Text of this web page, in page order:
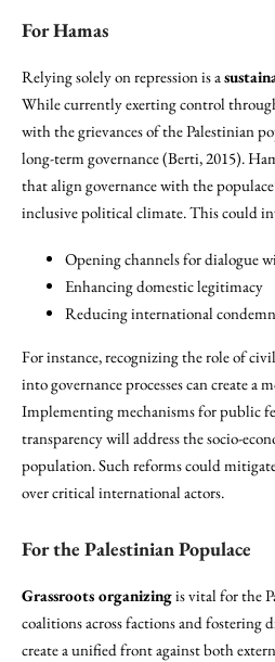
For Hamas
Relying solely on repression is a
While currently exerting control
with the grievances of the Palestinian
long-term governance (Berti, 2015).
that align governance with the
inclusive political climate. This could
Opening channels for dialogue
Enhancing domestic legitimacy
Reducing international
For instance, recognizing the role of
into governance processes can create a
Implementing mechanisms for public
transparency will address the socio-
population. Such reforms could
over critical international actors.
For the Palestinian Populace
Grassroots organizingis vital for the
coalitions across factions and fostering
create a unified front against both